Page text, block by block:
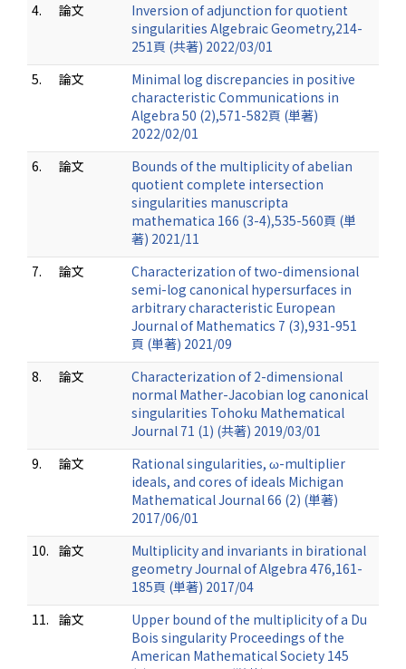
4.
論文
Inversion of adjunction for quotient
singularities Algebraic Geometry,214-
251頁 (共著) 2022/03/01
5.
論文
Minimal log discrepancies in positive
characteristic Communications in
Algebra 50 (2),571-582頁 (単著)
2022/02/01
6.
論文
Bounds of the multiplicity of abelian
quotient complete intersection
singularities manuscripta
mathematica 166 (3-4),535-560頁 (単
著) 2021/11
7.
論文
Characterization of two-dimensional
semi-log canonical hypersurfaces in
arbitrary characteristic European
Journal of Mathematics 7 (3),931-951
頁 (単著) 2021/09
8.
論文
Characterization of 2-dimensional
normal Mather-Jacobian log canonical
singularities Tohoku Mathematical
Journal 71 (1) (共著) 2019/03/01
9.
論文
Rational singularities, ω-multiplier
ideals, and cores of ideals Michigan
Mathematical Journal 66 (2) (単著)
2017/06/01
10. 論文
Multiplicity and invariants in birational
geometry Journal of Algebra 476,161-
185頁 (単著) 2017/04
11. 論文
Upper bound of the multiplicity of a Du
Bois singularity Proceedings of the
American Mathematical Society 145